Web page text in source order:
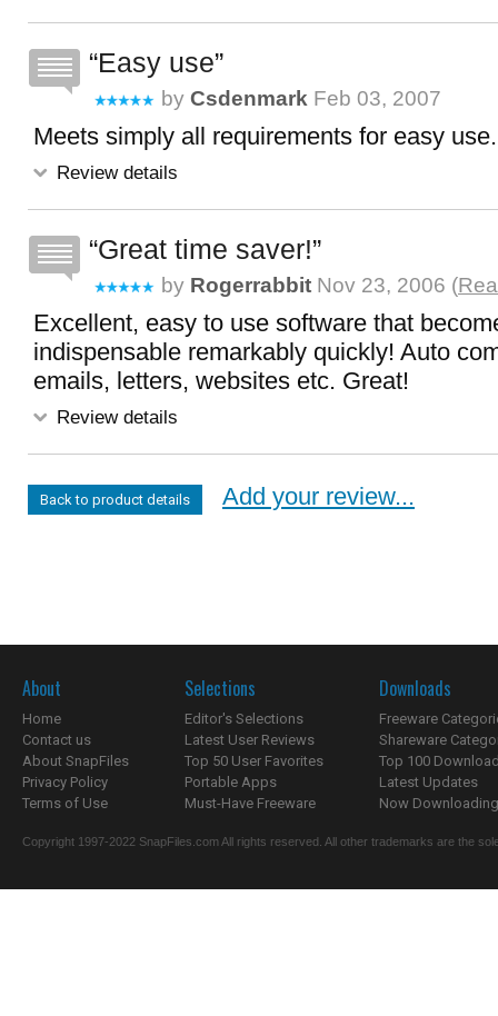
Easy use
by Csdenmark Feb 03, 2007
Meets simply all requirements for easy use.
Review details
Great time saver!
by Rogerrabbit Nov 23, 2006 (
Excellent, easy to use software that
indispensable remarkably quickly! Auto
emails, letters, websites etc. Great!
Review details
Back to product details Add your review...
About
Home
Contact us
About SnapFiles
Privacy Policy
Terms of Use
Selections
Editor's Selections
Latest User Reviews
Top 50 User Favorites
Portable Apps
Must-Have Freeware
Downloads
Freeware
Shareware
Top 100
Latest Updates
Now
Copyright 1997-2022 SnapFiles.com All rights reserved. All other trademarks are the